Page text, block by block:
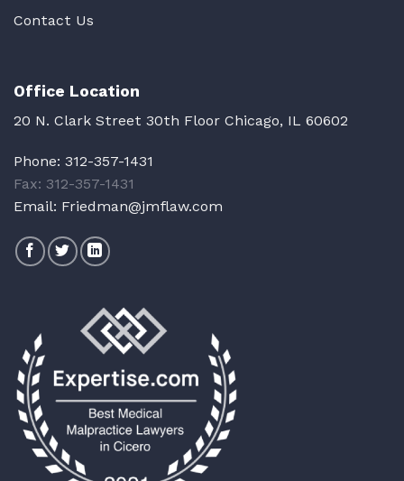
Contact Us
Office Location
20 N. Clark Street 30th Floor Chicago, IL 60602
Phone: 312-357-1431
Fax: 312-357-1431
Email: Friedman@jmflaw.com